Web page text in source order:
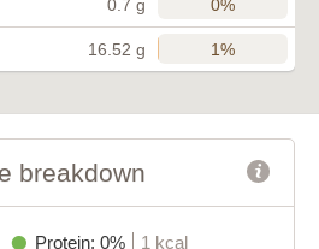
0.7 g 0%
16.52 g 1%
breakdown
Protein: 0%
1 kcal